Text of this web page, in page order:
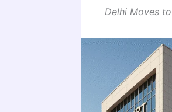
Delhi Moves